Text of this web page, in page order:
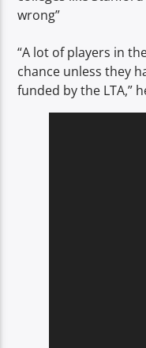
wrong”
“A lot of players in
chance unless they
funded by the LTA,”